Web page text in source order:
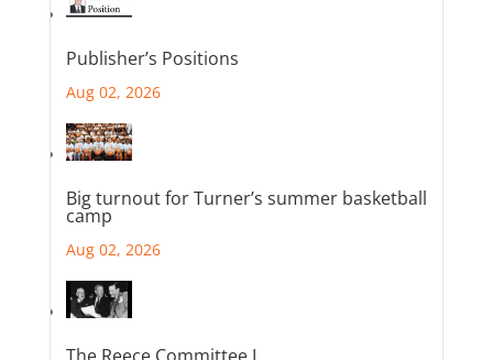
Publisher’s Positions
Aug 02, 2026
Big turnout for Turner’s summer basketball
camp
Aug 02, 2026